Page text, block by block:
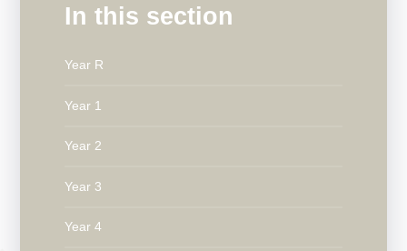
In this section
Year R
Year 1
Year 2
Year 3
Year 4